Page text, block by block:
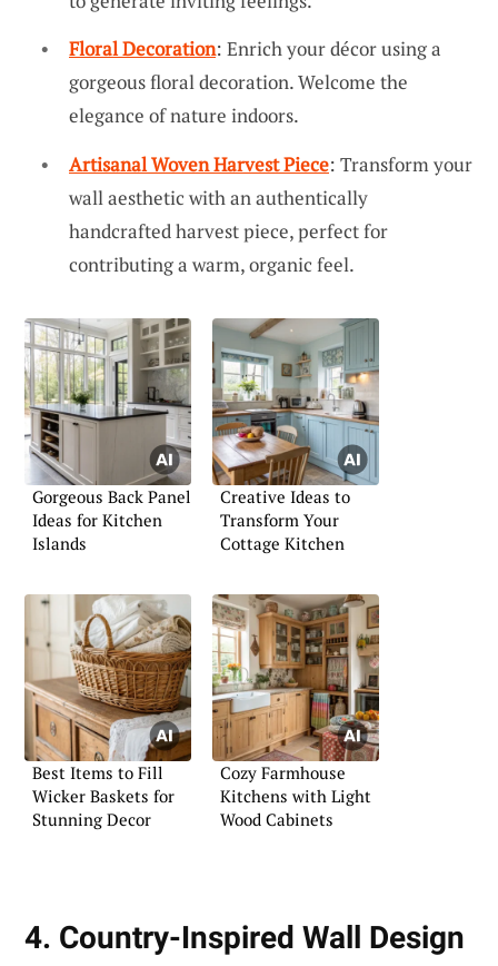
Floral Decoration: Enrich your décor using a
gorgeous floral decoration. Welcome the
elegance of nature indoors.
Artisanal Woven Harvest Piece: Transform your
wall aesthetic with an authentically
handcrafted harvest piece, perfect for
contributing a warm, organic feel.
Gorgeous Back Panel
Ideas for Kitchen
Islands
Creative Ideas to
Transform Your
Cottage Kitchen
Best Items to Fill
Wicker Baskets for
Stunning Decor
Cozy Farmhouse
Kitchens with Light
Wood Cabinets
4. Country-Inspired Wall Design